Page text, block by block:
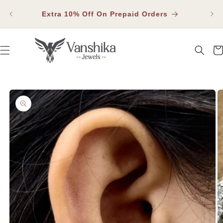
CONTENT
Extra 10% Off On Prepaid Orders
SKIP TO PRODUCT INFORMATION